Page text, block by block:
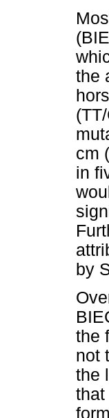
the
cm
in
by
the
not
the
that